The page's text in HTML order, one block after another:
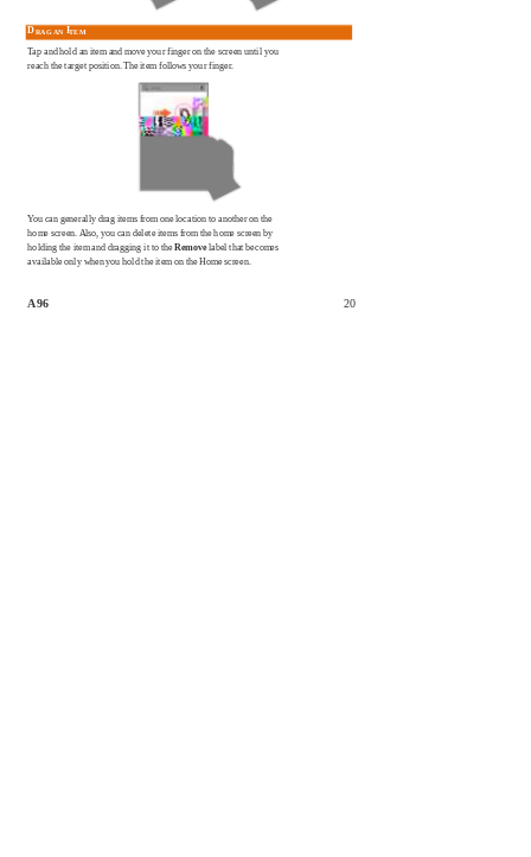
A96 20
DRAG AN ITEM
Tap and hold an item and move your finger on the screen until you
reach the target position. The item follows your finger.
You can generally drag items from one location to another on the
home screen. Also, you can delete items from the home screen by
holding the item and dragging it to theRemovelabel that becomes
available only when you hold the item on the Home screen.